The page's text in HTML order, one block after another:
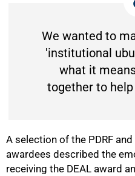
We wanted to
'institutional
what it
together to
A selection of the PDRF
awardees described the
receiving the DEAL award